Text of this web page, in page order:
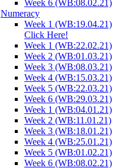
Week 6 (WB:08.02.21)
Numeracy
Week 1 (WB:19.04.21)
Click Here!
Week 1 (WB:22.02.21)
Week 2 (WB:01.03.21)
Week 3 (WB:08.03.21)
Week 4 (WB:15.03.21)
Week 5 (WB:22.03.21)
Week 6 (WB:29.03.21)
Week 1 (WB:04.01.21)
Week 2 (WB:11.01.21)
Week 3 (WB:18.01.21)
Week 4 (WB:25.01.21)
Week 5 (WB:01.02.21)
Week 6 (WB:08.02.21)